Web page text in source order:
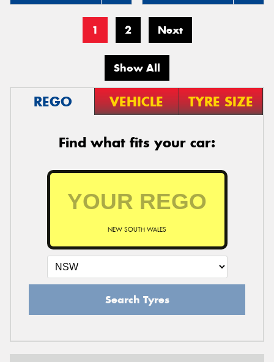
1 2 Next
Show All
REGO VEHICLE TYRE SIZE
Find what fits your car:
NEW SOUTH WALES
Search Tyres